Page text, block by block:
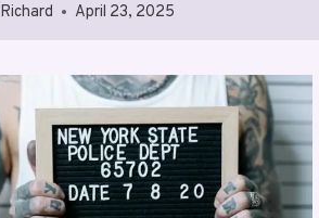
Richard April 23, 2025